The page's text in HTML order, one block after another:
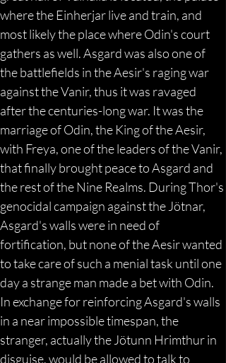
where the Einherjar live and train, and
most likely the place where Odin's court
gathers as well. Asgard was also one of
the battlefields in the Aesir's raging war
against the Vanir, thus it was ravaged
after the centuries-long war. It was the
marriage of Odin, the King of the Aesir,
with Freya, one of the leaders of the Vanir,
that finally brought peace to Asgard and
the rest of the Nine Realms. During Thor's
genocidal campaign against the Jötnar,
Asgard's walls were in need of
fortification, but none of the Aesir wanted
to take care of such a menial task until one
day a strange man made a bet with Odin.
In exchange for reinforcing Asgard's walls
in a near impossible timespan, the
stranger, actually the Jötunn Hrimthur in
disguise, would be allowed to talk to